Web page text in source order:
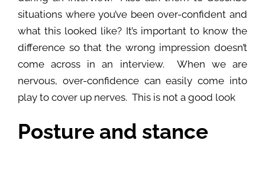
situations where you’ve been over-confident and
what this looked like? It’s important to know the
difference so that the wrong impression doesn’t
come across in an interview. When we are
nervous, over-confidence can easily come into
play to cover up nerves. This is not a good look
Posture and stance